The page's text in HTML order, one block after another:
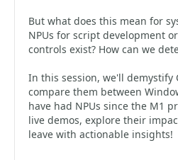
But what does this mean for
NPUs for script development
controls exist? How can we
In this session, we'll demystify
compare them between
have had NPUs since the M1
live demos, explore their
leave with actionable insights!